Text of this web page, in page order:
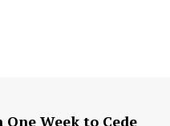
Week to Cede